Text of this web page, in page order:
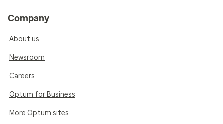
Company
About us
Newsroom
Careers
Optum for Business
More Optum sites